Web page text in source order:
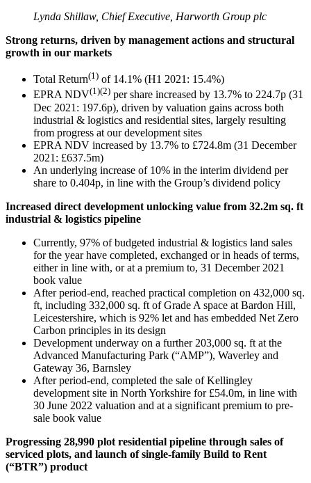
Lynda Shillaw, Chief Executive, Harworth Group plc
Strong returns, driven by management actions and structural
growth in our markets
Total Return(1) of 14.1% (H1 2021: 15.4%)
EPRA NDV(1)(2) per share increased by 13.7% to 224.7p (31
Dec 2021: 197.6p), driven by valuation gains across both
industrial & logistics and residential sites, largely resulting
from progress at our development sites
EPRA NDV increased by 13.7% to £724.8m (31 December
2021: £637.5m)
An underlying increase of 10% in the interim dividend per
share to 0.404p, in line with the Group’s dividend policy
Increased direct development unlocking value from 32.2m sq. ft
industrial & logistics pipeline
Currently, 97% of budgeted industrial & logistics land sales
for the year have completed, exchanged or in heads of terms,
either in line with, or at a premium to, 31 December 2021
book value
After period-end, reached practical completion on 432,000 sq.
ft, including 332,000 sq. ft of Grade A space at Bardon Hill,
Leicestershire, which is 92% let and has embedded Net Zero
Carbon principles in its design
Development underway on a further 203,000 sq. ft at the
Advanced Manufacturing Park (“AMP”), Waverley and
Gateway 36, Barnsley
After period-end, completed the sale of Kellingley
development site in North Yorkshire for £54.0m, in line with
30 June 2022 valuation and at a significant premium to pre-
sale book value
Progressing 28,990 plot residential pipeline through sales of
serviced plots, and launch of single-family Build to Rent
(“BTR”) product